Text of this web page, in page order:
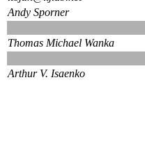
Andy Sporner
Thomas Michael Wanka
Arthur V. Isaenko